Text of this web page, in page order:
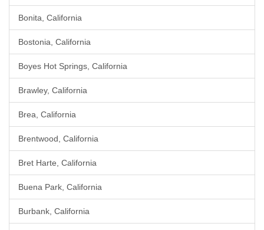
Bonita, California
Bostonia, California
Boyes Hot Springs, California
Brawley, California
Brea, California
Brentwood, California
Bret Harte, California
Buena Park, California
Burbank, California